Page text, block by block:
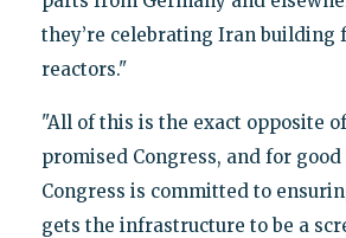
they’re celebrating Iran building
reactors."
"All of this is the exact opposite
promised Congress, and for good
Congress is committed to
gets the infrastructure to be a